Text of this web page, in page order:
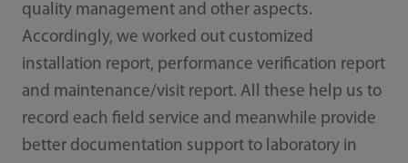
quality management and other aspects.
Accordingly, we worked out customized
installation report, performance verification report
and maintenance/visit report. All these help us to
record each field service and meanwhile provide
better documentation support to laboratory in